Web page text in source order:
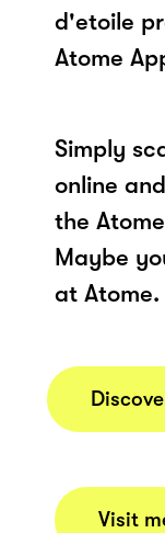
d'etoile
Atome
Simply
online
the
Maybe
at Atome.
Visit